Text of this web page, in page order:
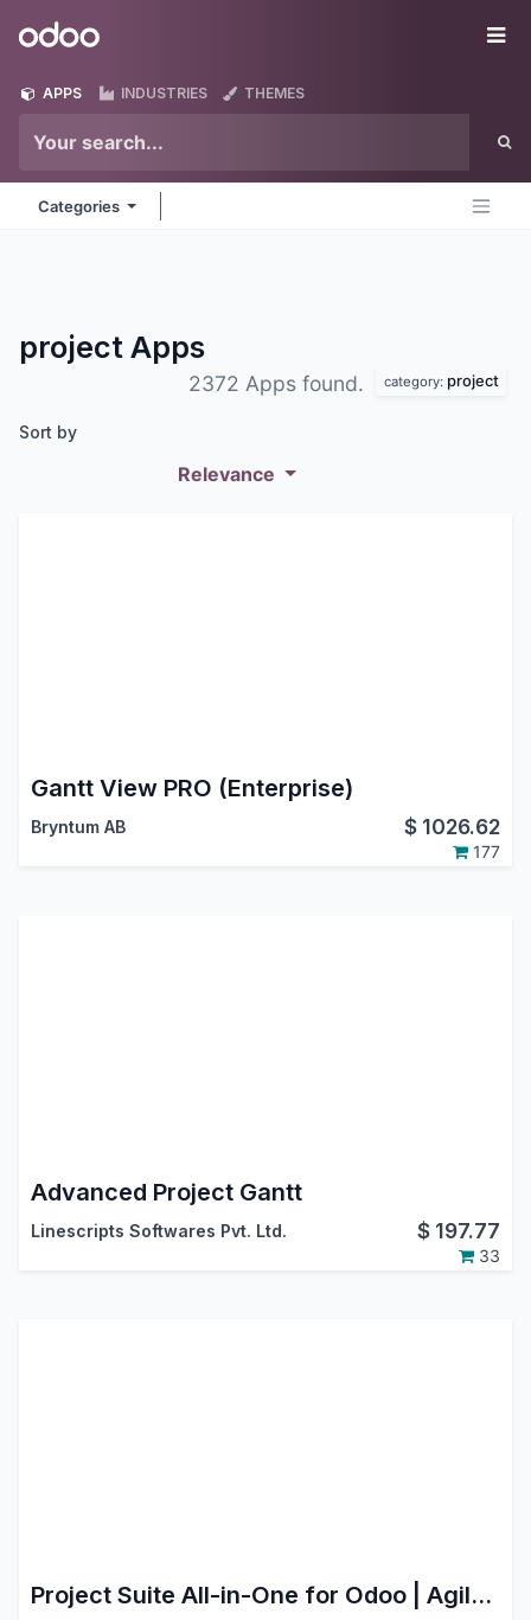
Odoo
APPS INDUSTRIES THEMES
Categories
project Apps
2372 Apps found. category: project
Sort by
Relevance
Gantt View PRO (Enterprise)
Bryntum AB $ 1026.62
177
Advanced Project Gantt
Linescripts Softwares Pvt. Ltd. $ 197.77
33
Project Suite All-in-One for Odoo | Agile Scrum, Service Desk & SLA, Flow Analytics, Stage Guards | Project Bundle